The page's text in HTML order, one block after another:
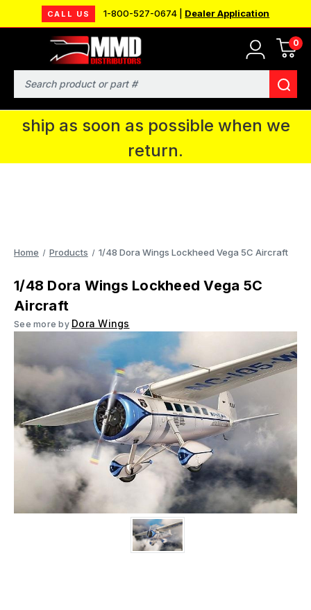
CALL US 1-800-527-0674 | Dealer Application
0
Search
MMD will be in Fort Wayne, IN for the
IPMS National Convention. You CAN
continue to place orders and we will
ship as soon as possible when we
return.
Home Products 1/48 Dora Wings Lockheed Vega 5C Aircraft
1/48 Dora Wings Lockheed Vega 5C
Aircraft
See more by Dora Wings